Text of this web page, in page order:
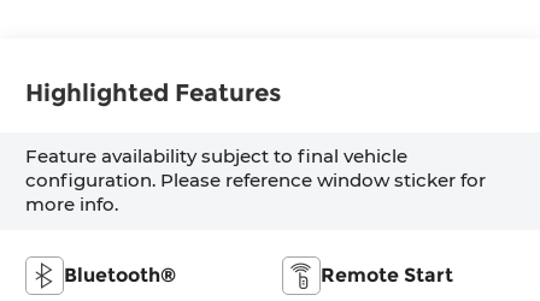
Highlighted Features
Feature availability subject to final vehicle
configuration. Please reference window sticker for
more info.
Bluetooth® Remote Start